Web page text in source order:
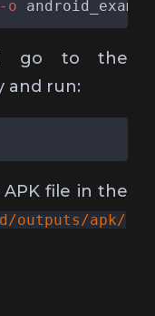
o
go to the
and run:
file in the
outputs/apk/